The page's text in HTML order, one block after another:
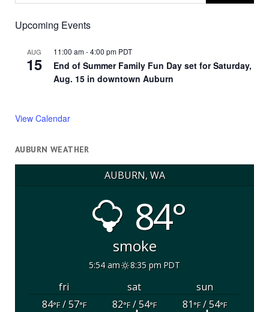
Upcoming Events
AUG
15
11:00 am-4:00 pm PDT
End of Summer Family Fun Day set for Saturday,
Aug. 15 in downtown Auburn
View Calendar
AUBURN WEATHER
AUBURN, WA
84°
smoke
5:54 am 8:35 pm PDT
fri sat
sun
84°F/ 57°F 82°F/ 54°F 81°F/ 54°F